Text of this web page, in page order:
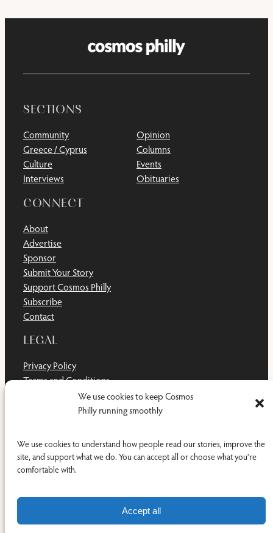
We use cookies to keep Cosmos
Philly running smoothly
We use cookies to understand how people read our stories, improve the
site, and support what we do. You can accept all or choose what you're
comfortable with.
Accept all
SECTIONS
Community
Greece / Cyprus
Culture
Interviews
Opinion
Columns
Events
Obituaries
CONNECT
About
Advertise
Sponsor
Submit Your Story
Support Cosmos Philly
Subscribe
Contact
LEGAL
Privacy Policy
Terms and Conditions
Facebook
RSS Feed